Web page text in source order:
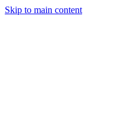
Skip to main content